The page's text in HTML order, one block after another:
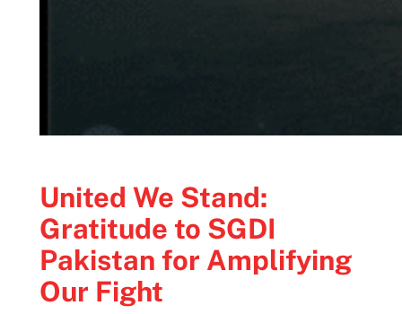
United We Stand:
Gratitude to SGDI
Pakistan for Amplifying
Our Fight